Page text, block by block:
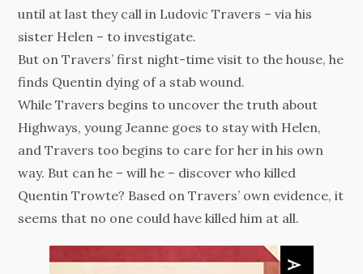
until at last they call in Ludovic Travers – via his
sister Helen – to investigate.
But on Travers’ first night-time visit to the house, he
finds Quentin dying of a stab wound.
While Travers begins to uncover the truth about
Highways, young Jeanne goes to stay with Helen,
and Travers too begins to care for her in his own
way. But can he – will he – discover who killed
Quentin Trowte? Based on Travers’ own evidence, it
seems that no one could have killed him at all.